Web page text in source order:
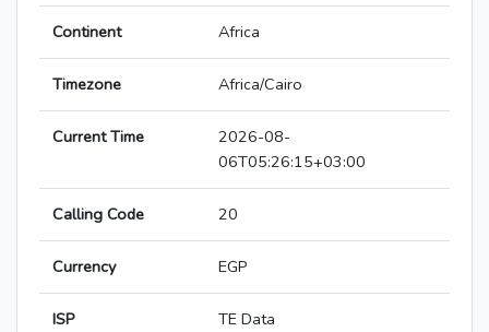
Continent Africa
Timezone Africa/Cairo
Current Time
2026-08-
06T05:26:15+03:00
Calling Code 20
Currency EGP
ISP TE Data